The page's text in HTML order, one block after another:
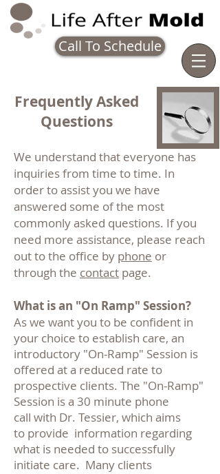
Call To Schedule
Frequently Asked
Questions
We understand that everyone has
inquiries from time to time. In
order to assist you we have
answered some of the most
commonly asked questions. If you
need more assistance, please reach
out to the office by phone or
through the contact page.
What is an "On Ramp" Session?
As we want you to be confident in
your choice to establish care, an
introductory "On-Ramp" Session is
offered at a reduced rate to
prospective clients. The "On-Ramp"
Session is a 30 minute phone
call with Dr. Tessier, which aims
to provide information regarding
what is needed to successfully
initiate care. Many clients